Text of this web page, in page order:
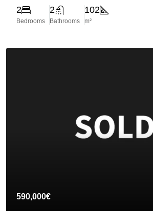
2
Bedrooms
2
Bathrooms
102
m²
590,000€